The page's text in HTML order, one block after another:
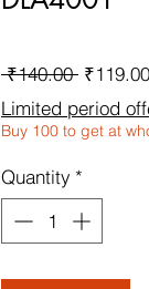
₹140.00 Regular
Price
₹119.00
Limited period
Buy 100 to get at
Quantity *